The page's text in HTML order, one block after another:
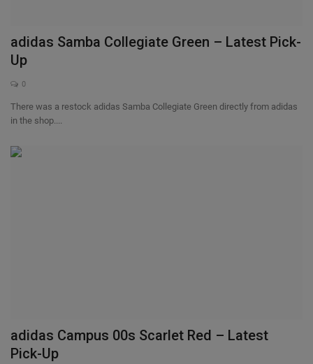
adidas Samba Collegiate Green – Latest Pick-
Up
0
There was a restock adidas Samba Collegiate Green directly from adidas
in the shop....
adidas Campus 00s Scarlet Red – Latest
Pick-Up